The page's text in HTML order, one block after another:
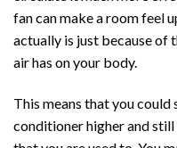
fan can make a room feel
actually is just because
air has on your body.
This means that you
conditioner higher and